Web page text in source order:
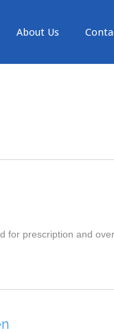
About Us
for prescription and